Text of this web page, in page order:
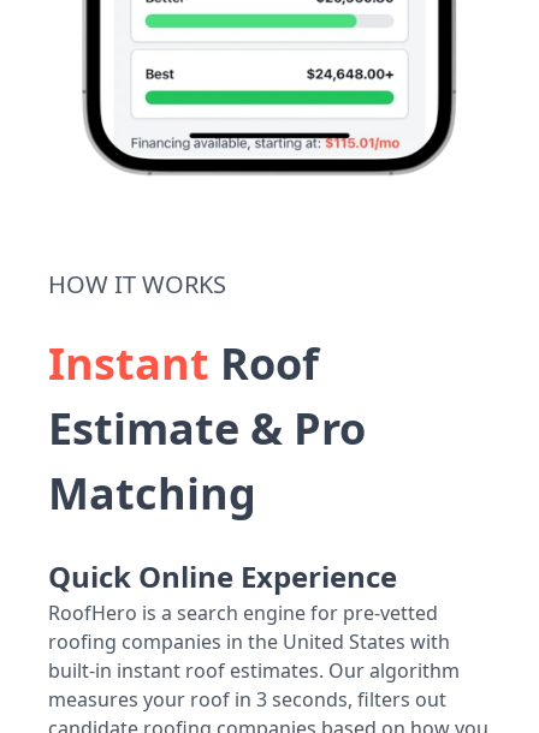
HOW IT WORKS
Instant Roof
Estimate & Pro
Matching
Quick Online Experience
RoofHero is a search engine for pre-vetted
roofing companies in the United States with
built-in instant roof estimates. Our algorithm
measures your roof in 3 seconds, filters out